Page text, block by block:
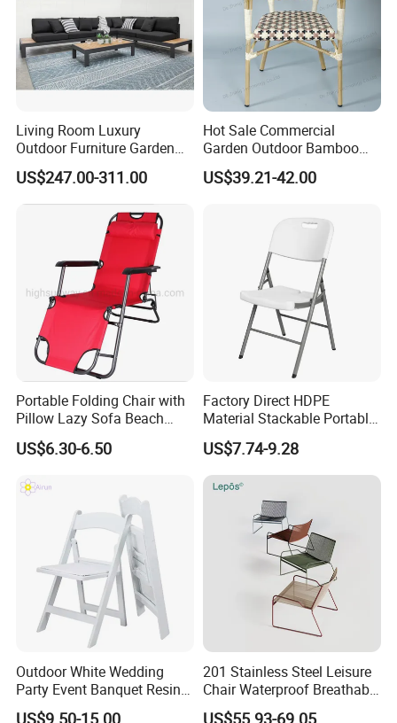
PRODUCT INTERESTS YOU, PLS CONTACT US VIA
EMAIL OR JUST A CALL!!!
Living Room Luxury
Outdoor Furniture Garden
Hotel Metal Sectional Sofa
Set
US$247.00-311.00
Hot Sale Commercial
Garden Outdoor Bamboo
Rattan Restaurant Dining
Chair
US$39.21-42.00
Portable Folding Chair with
Pillow Lazy Sofa Beach
Camping Fishing Picnic
Chair Outdoor Chair BBQ
US$6.30-6.50
Factory Direct HDPE
Material Stackable Portable
Outdoor Use Chair
Wholesale Bulk Price
US$7.74-9.28
Outdoor White Wedding
Party Event Banquet Resin
Plastic Folding Padded
US$9.50-15.00
201 Stainless Steel Leisure
Chair Waterproof Breathable
Rope Woven Chair Home
US$55.93-69.05